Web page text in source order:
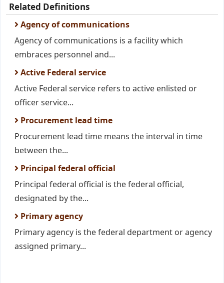
Related Definitions
Agency of communications
Agency of communications is a facility which
embraces personnel and...
Active Federal service
Active Federal service refers to active enlisted or
officer service...
Procurement lead time
Procurement lead time means the interval in time
between the...
Principal federal official
Principal federal official is the federal official,
designated by the...
Primary agency
Primary agency is the federal department or agency
assigned primary...